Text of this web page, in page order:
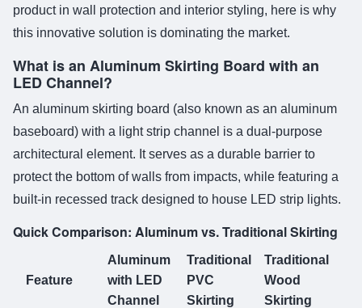
product in wall protection and interior styling, here is why
this innovative solution is dominating the market.
What is an Aluminum Skirting Board with an
LED Channel?
An aluminum skirting board (also known as an aluminum
baseboard) with a light strip channel is a dual-purpose
architectural element. It serves as a durable barrier to
protect the bottom of walls from impacts, while featuring a
built-in recessed track designed to house LED strip lights.
Quick Comparison: Aluminum vs. Traditional Skirting
Feature
Aluminum
with LED
Channel
Traditional
PVC
Skirting
Traditional
Wood
Skirting